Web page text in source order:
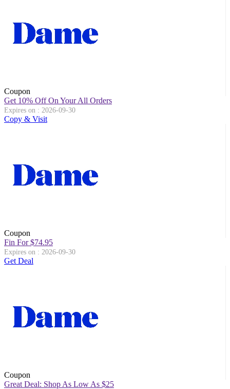
Coupon
Get 10% Off On Your All Orders
Expires on : 2026-09-30
Copy & Visit
Coupon
Fin For $74.95
Expires on : 2026-09-30
Get Deal
Coupon
Great Deal: Shop As Low As $25